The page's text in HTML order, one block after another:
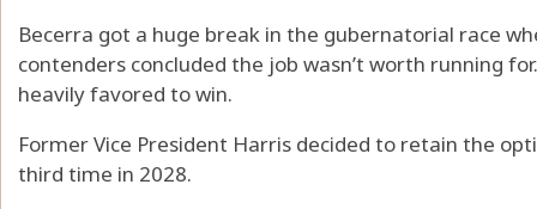
Becerra got a huge break in the gubernatorial race
contenders concluded the job wasn’t worth running
heavily favored to win.
Former Vice President Harris decided to retain the
third time in 2028.